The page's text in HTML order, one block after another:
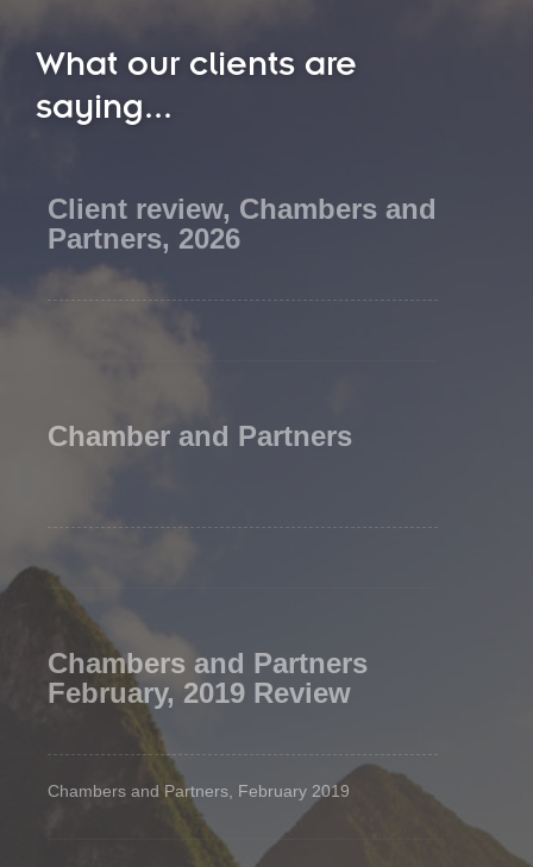
What our clients are
saying...
Client review, Chambers and
Partners, 2026
Chamber and Partners
Chambers and Partners
February, 2019 Review
Chambers and Partners, February 2019